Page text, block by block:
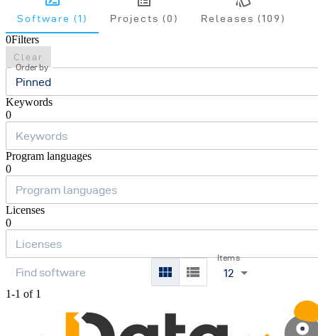
Software (1) Projects (0) Releases (109)
0Filters
Clear
Order by
Pinned
Keywords
0
Program languages
0
Licenses
0
Items
12
1-1 of 1